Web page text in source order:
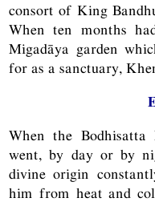
consort of King
When ten months
Migadāya garden
for as a sanctuary,
When the Bodhisatta
went, by day or by
divine origin
him from heat and